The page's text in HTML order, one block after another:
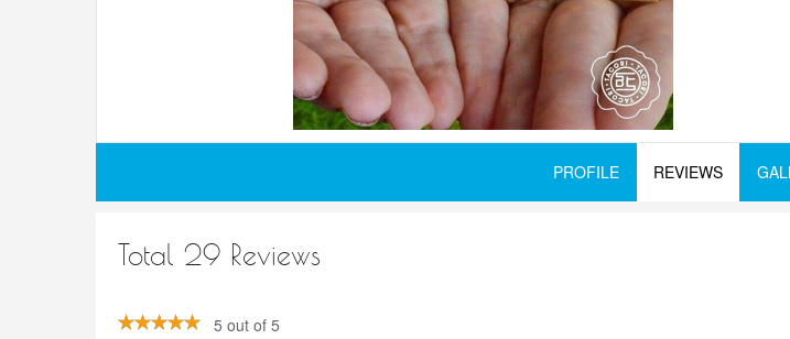
PROFILE REVIEWS
Total 29 Reviews
5 out of 5